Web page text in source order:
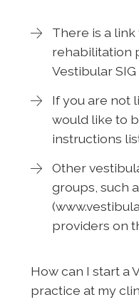
There is a
rehabilitation
Vestibular
If you are not
would like to
instructions
Other
groups, such
providers on
How can I start a
practice at my